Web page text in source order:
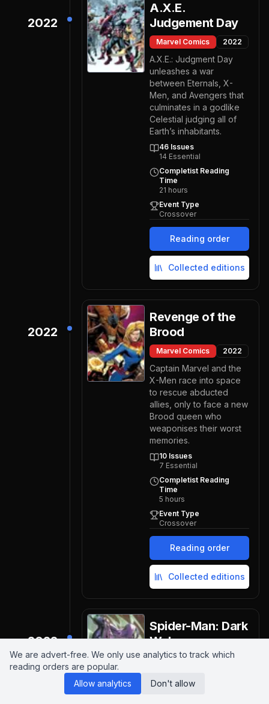
2022
A.X.E.
Judgement Day
Marvel Comics 2022
A.X.E.: Judgment Day
unleashes a war
between Eternals, X-
Men, and Avengers that
culminates in a godlike
Celestial judging all of
Earth’s inhabitants.
46 Issues
14 Essential
Completist Reading
Time
21 hours
Event Type
Crossover
Reading order
Collected editions
2022
Revenge of the
Brood
Marvel Comics 2022
Captain Marvel and the
X-Men race into space
to rescue abducted
allies, only to face a new
Brood queen who
weaponises their worst
memories.
10 Issues
7 Essential
Completist Reading
Time
5 hours
Event Type
Crossover
Reading order
Collected editions
2022
Spider-Man: Dark
Web
Marvel Comics 2022
Parker and his clone Ben
We are advert-free. We only use analytics to track which
reading orders are popular.
Allow analytics
Don't allow